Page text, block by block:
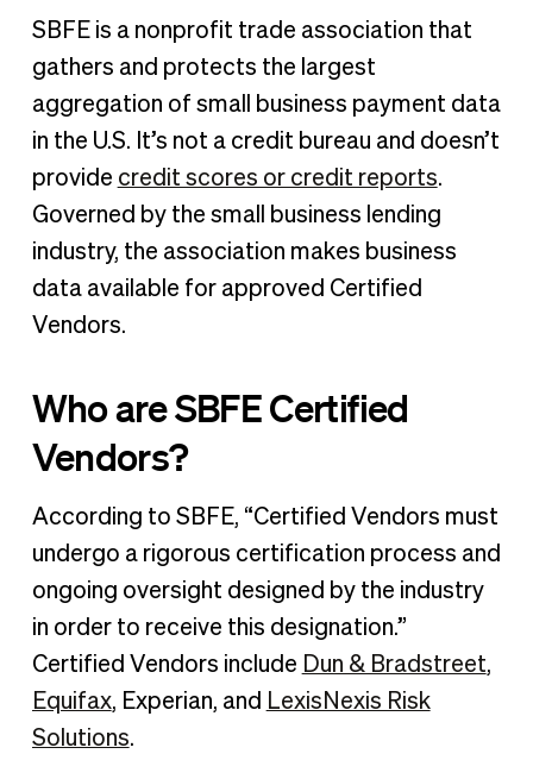
SBFE is a nonprofit trade association that
gathers and protects the largest
aggregation of small business payment data
in the U.S. It’s not a credit bureau and doesn’t
provide credit scores or credit reports.
Governed by the small business lending
industry, the association makes business
data available for approved Certified
Vendors.
Who are SBFE Certified
Vendors?
According to SBFE, “Certified Vendors must
undergo a rigorous certification process and
ongoing oversight designed by the industry
in order to receive this designation.”
Certified Vendors include Dun & Bradstreet,
Equifax, Experian, and LexisNexis Risk
Solutions.